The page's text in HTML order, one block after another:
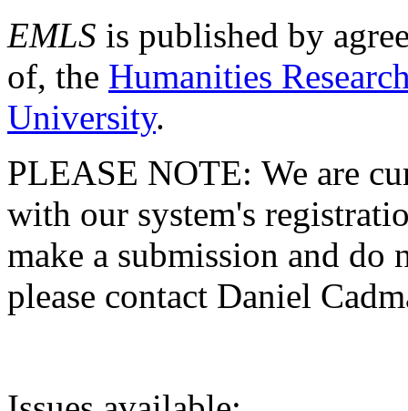
EMLS is published by
of, the Humanities
University.
PLEASE NOTE: We are
with our system's
make a submission and do
please contact Daniel